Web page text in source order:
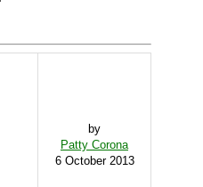
by
Patty Corona
6 October 2013